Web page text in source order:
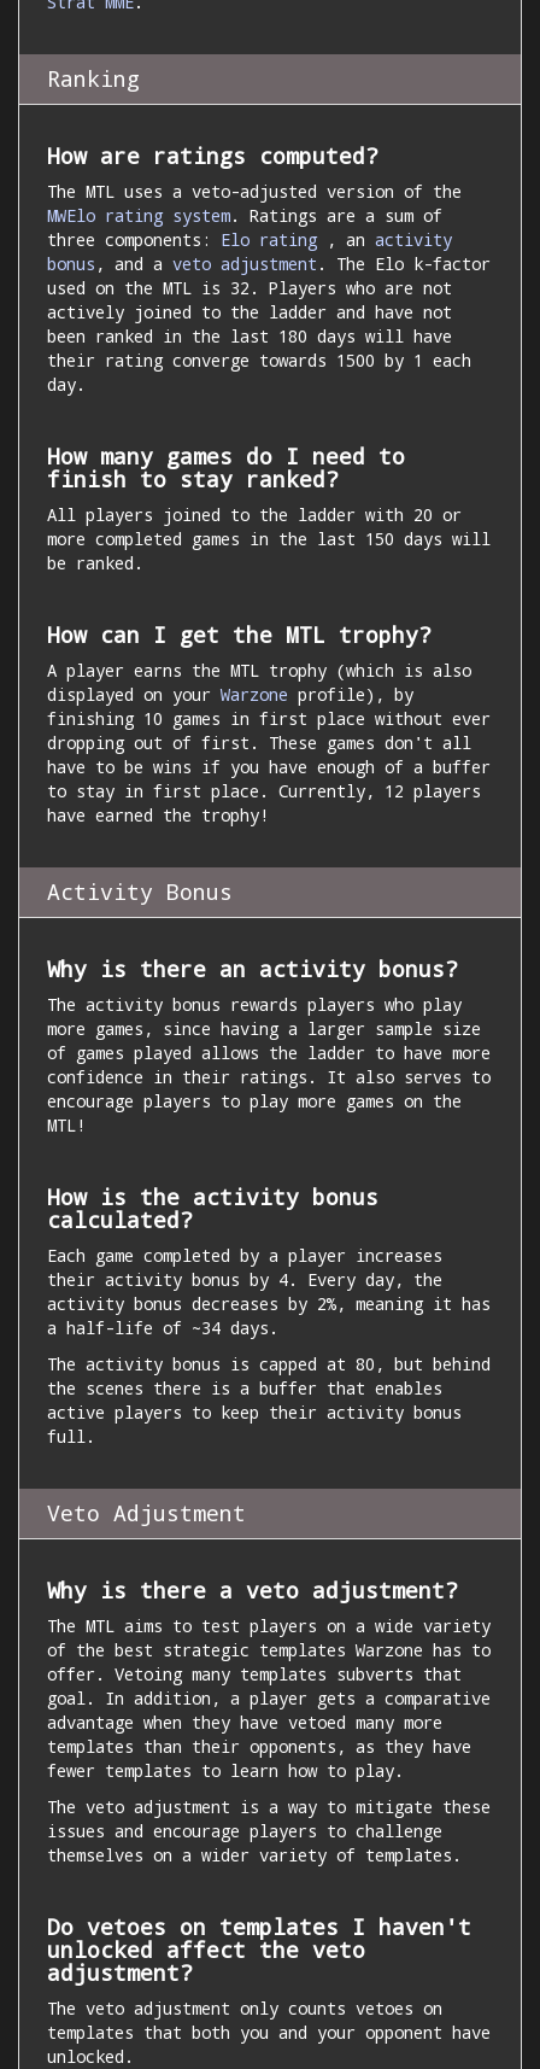
Ranking
How are ratings computed?
The MTL uses a veto-adjusted version of the
MWElo rating system. Ratings are a sum of
three components: Elo rating , an activity
bonus , and a veto adjustment . The Elo k-factor
used on the MTL is 32. Players who are not
actively joined to the ladder and have not
been ranked in the last 180 days will have
their rating converge towards 1500 by 1 each
day.
How many games do I need to
finish to stay ranked?
All players joined to the ladder with 20 or
more completed games in the last 150 days will
be ranked.
How can I get the MTL trophy?
A player earns the MTL trophy (which is also
displayed on your Warzone profile), by
finishing 10 games in first place without ever
dropping out of first. These games don't all
have to be wins if you have enough of a buffer
to stay in first place. Currently, 12 players
have earned the trophy!
Activity Bonus
Why is there an activity bonus?
The activity bonus rewards players who play
more games, since having a larger sample size
of games played allows the ladder to have more
confidence in their ratings. It also serves to
encourage players to play more games on the
MTL!
How is the activity bonus
calculated?
Each game completed by a player increases
their activity bonus by 4. Every day, the
activity bonus decreases by 2%, meaning it has
a half-life of ~34 days.
The activity bonus is capped at 80, but behind
the scenes there is a buffer that enables
active players to keep their activity bonus
full.
Veto Adjustment
Why is there a veto adjustment?
The MTL aims to test players on a wide variety
of the best strategic templates Warzone has to
offer. Vetoing many templates subverts that
goal. In addition, a player gets a comparative
advantage when they have vetoed many more
templates than their opponents, as they have
fewer templates to learn how to play.
The veto adjustment is a way to mitigate these
issues and encourage players to challenge
themselves on a wider variety of templates.
Do vetoes on templates I haven't
unlocked affect the veto
adjustment?
The veto adjustment only counts vetoes on
templates that both you and your opponent have
unlocked.